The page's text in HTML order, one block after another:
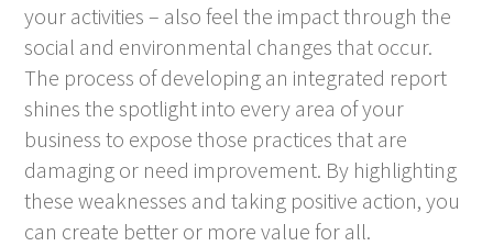
your activities – also feel the impact through the
social and environmental changes that occur.
The process of developing an integrated report
shines the spotlight into every area of your
business to expose those practices that are
damaging or need improvement. By highlighting
these weaknesses and taking positive action, you
can create better or more value for all.